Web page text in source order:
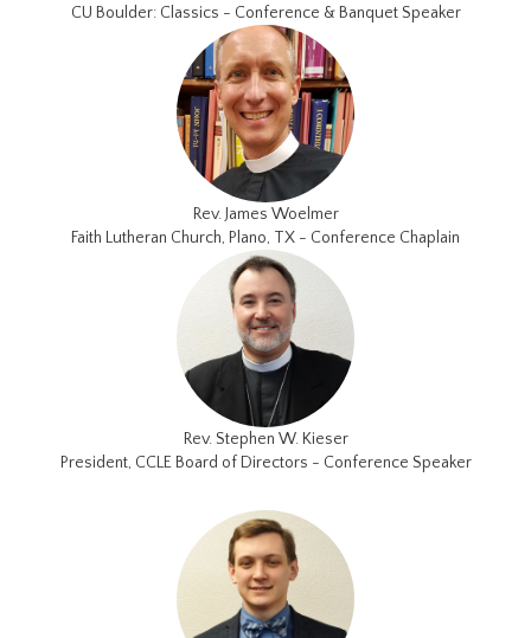
CU Boulder: Classics - Conference & Banquet Speaker
Rev. James Woelmer
Faith Lutheran Church, Plano, TX - Conference Chaplain
Rev. Stephen W. Kieser
President, CCLE Board of Directors - Conference Speaker